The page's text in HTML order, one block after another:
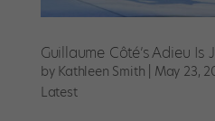
Guillaume Côté’s Adieu Is
by Kathleen Smith May 23,
Latest